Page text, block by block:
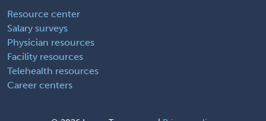
Resource center
Salary surveys
Physician resources
Facility resources
Telehealth resources
Career centers